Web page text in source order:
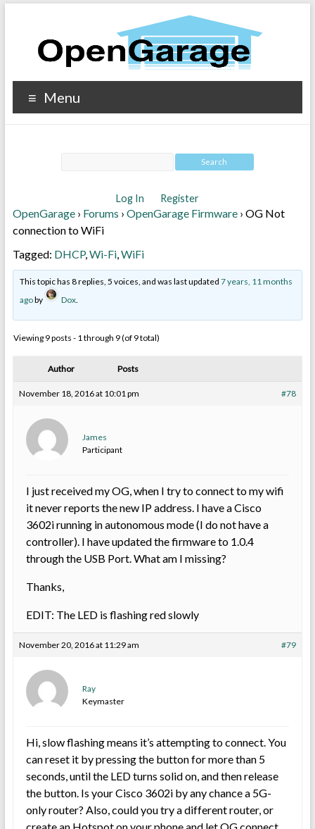
Menu
Log In Register
OpenGarage › Forums › OpenGarage Firmware › OG Not
connection to WiFi
Tagged: DHCP,Wi-Fi,WiFi
This topic has 8 replies, 5 voices, and was last updated 7 years, 11 months
agoby Dox.
Viewing 9 posts - 1 through 9 (of 9 total)
Author Posts
November 18, 2016 at 10:01 pm #78
James
Participant
I just received my OG, when I try to connect to my wifi
it never reports the new IP address. I have a Cisco
3602i running in autonomous mode (I do not have a
controller). I have updated the firmware to 1.0.4
through the USB Port. What am I missing?
Thanks,
EDIT: The LED is flashing red slowly
November 20, 2016 at 11:29 am #79
Ray
Keymaster
Hi, slow flashing means it’s attempting to connect. You
can reset it by pressing the button for more than 5
seconds, until the LED turns solid on, and then release
the button. Is your Cisco 3602i by any chance a 5G-
only router? Also, could you try a different router, or